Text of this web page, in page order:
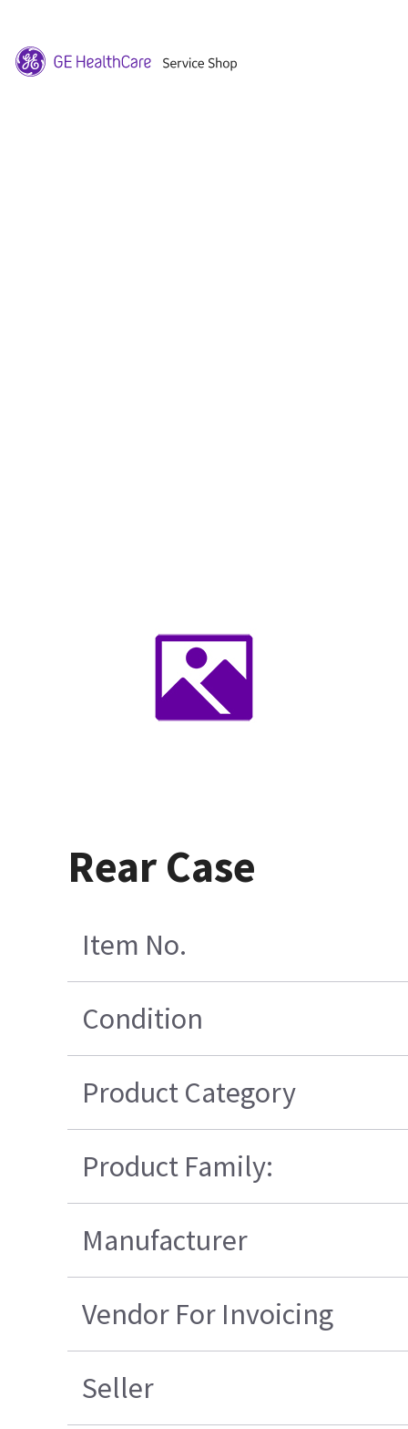
Rear Case
Item No.
Condition
Product Category
Product Family:
Manufacturer
Vendor For Invoicing
Seller